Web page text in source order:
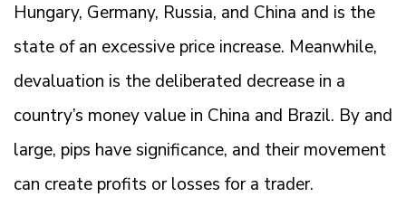
Hungary, Germany, Russia, and China and is the
state of an excessive price increase. Meanwhile,
devaluation is the deliberated decrease in a
country’s money value in China and Brazil. By and
large, pips have significance, and their movement
can create profits or losses for a trader.